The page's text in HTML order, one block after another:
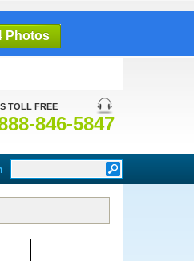
Photos
TOLL FREE
846-5847